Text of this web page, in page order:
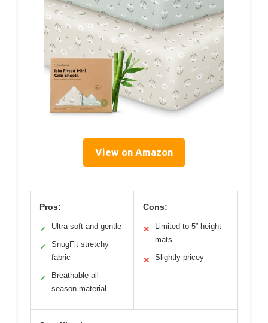
View on Amazon
Pros:
✓ Ultra-soft and gentle
✓
SnugFit stretchy
fabric
✓
Breathable all-
season material
Cons:
✕
Limited to 5” height
mats
✕ Slightly pricey